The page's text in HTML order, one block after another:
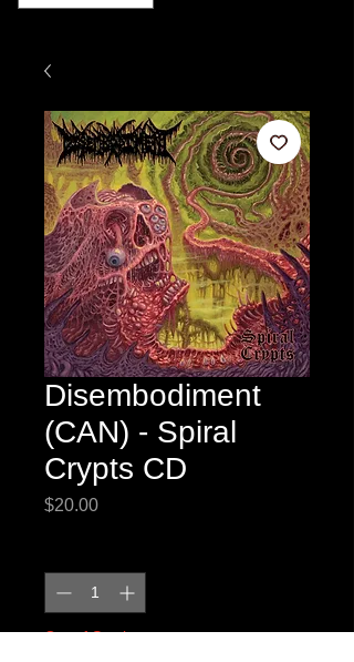
Disembodiment
(CAN) - Spiral
Crypts CD
$20.00Price
Out of Stock